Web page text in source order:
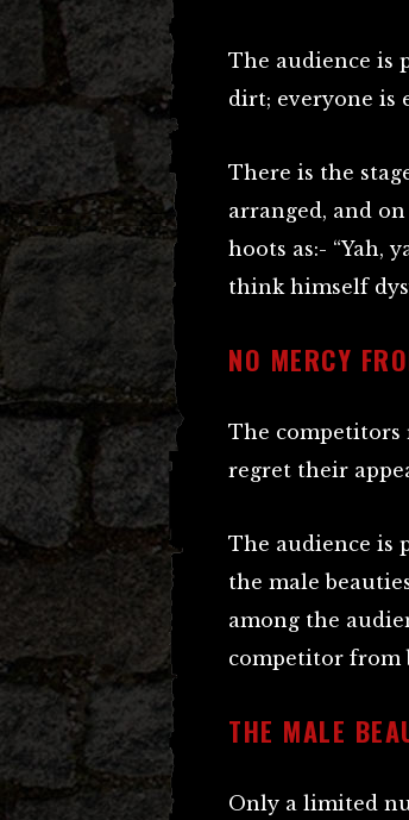
The audience is
dirt; everyone is
There is the
arranged, and
hoots as:- “Yah,
think himself
NO MERCY
The competitors
regret their
The audience is
the male
among the
competitor from
THE MALE
Only a limited